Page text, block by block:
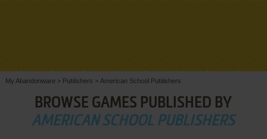
My Abandonware > Publishers > American School Publishers
BROWSE GAMES PUBLISHED BY
AMERICAN SCHOOL PUBLISHERS